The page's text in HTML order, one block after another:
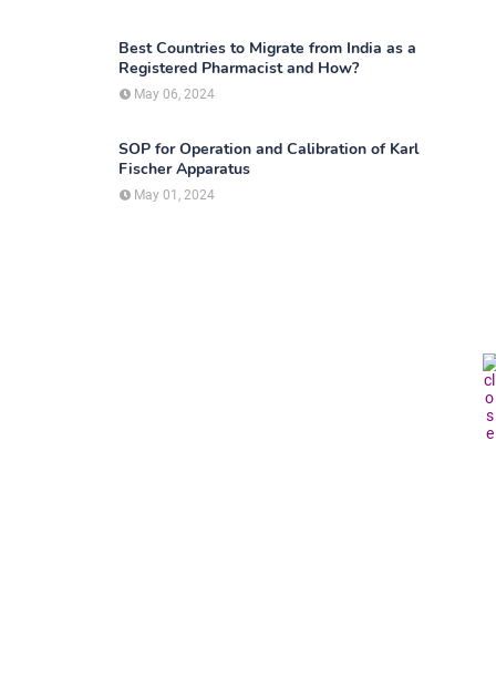
Best Countries to Migrate from India as a
Registered Pharmacist and How?
May 06, 2024
SOP for Operation and Calibration of Karl
Fischer Apparatus
May 01, 2024